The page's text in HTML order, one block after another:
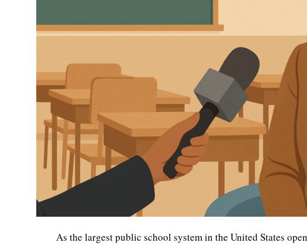
As the largest public school system in the United States